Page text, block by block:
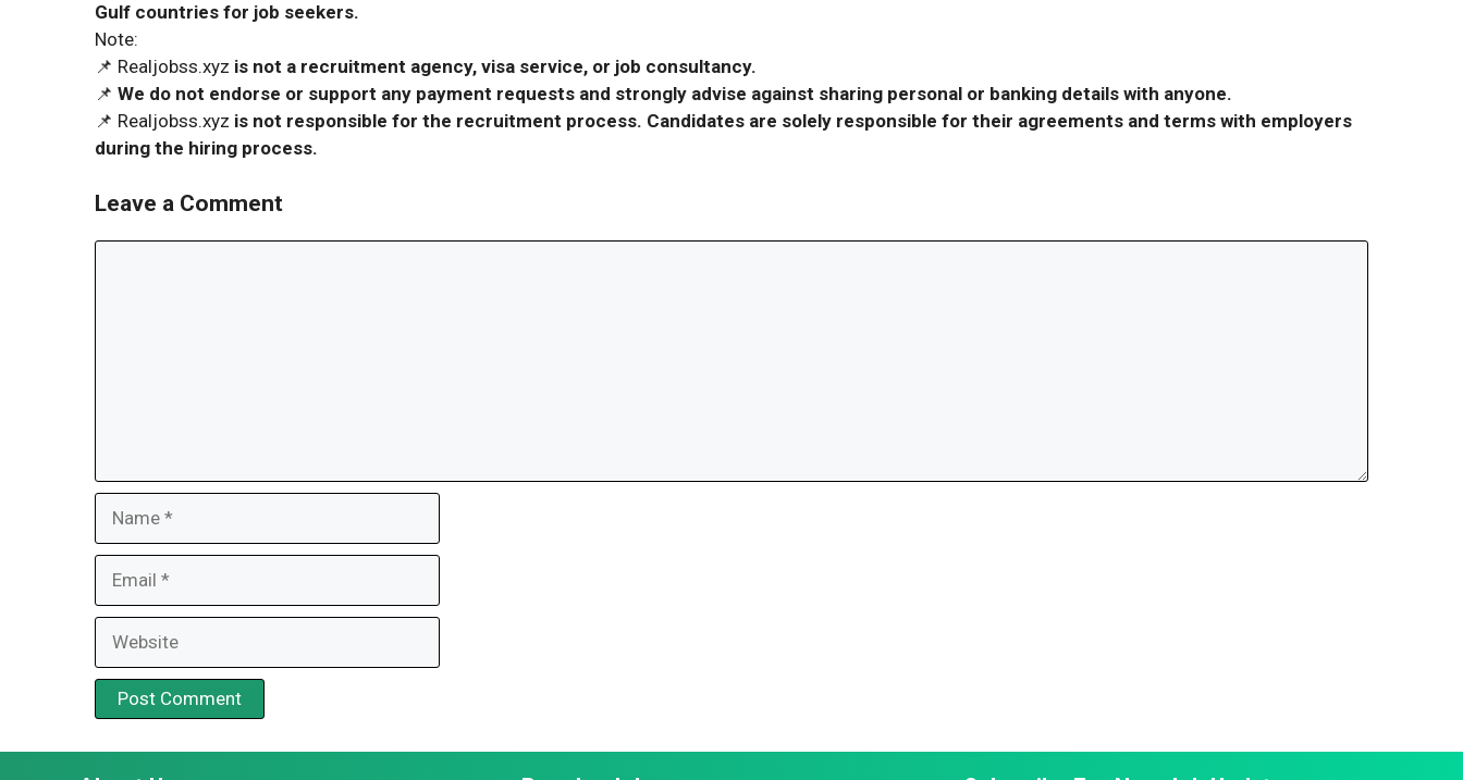
Gulf countries for job seekers.
Note:
📌 Realjobss.xyz is not a recruitment agency, visa service, or job consultancy.
📌 We do not endorse or support any payment requests and strongly advise against sharing personal or banking details with anyone.
📌 Realjobss.xyz is not responsible for the recruitment process. Candidates are solely responsible for their agreements and terms with employers
during the hiring process.
Leave a Comment